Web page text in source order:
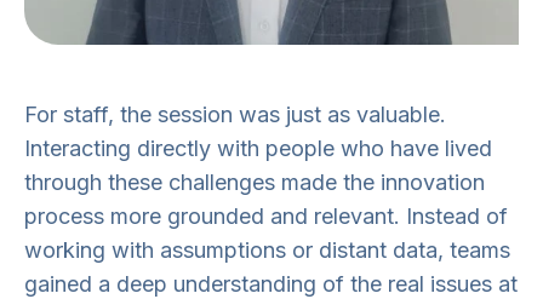
For staff, the session was just as valuable.
Interacting directly with people who have lived
through these challenges made the innovation
process more grounded and relevant. Instead of
working with assumptions or distant data, teams
gained a deep understanding of the real issues at